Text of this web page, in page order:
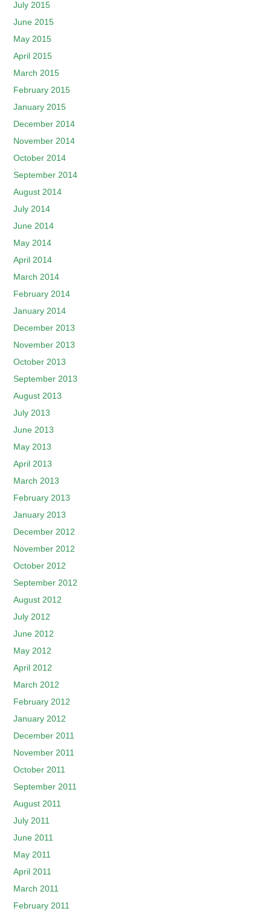
July 2015
June 2015
May 2015
April 2015
March 2015
February 2015
January 2015
December 2014
November 2014
October 2014
September 2014
August 2014
July 2014
June 2014
May 2014
April 2014
March 2014
February 2014
January 2014
December 2013
November 2013
October 2013
September 2013
August 2013
July 2013
June 2013
May 2013
April 2013
March 2013
February 2013
January 2013
December 2012
November 2012
October 2012
September 2012
August 2012
July 2012
June 2012
May 2012
April 2012
March 2012
February 2012
January 2012
December 2011
November 2011
October 2011
September 2011
August 2011
July 2011
June 2011
May 2011
April 2011
March 2011
February 2011